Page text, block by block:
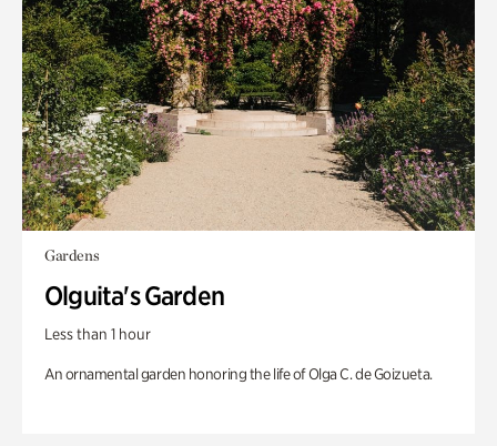
Gardens
Olguita's Garden
Less than 1 hour
An ornamental garden honoring the life of Olga C. de Goizueta.